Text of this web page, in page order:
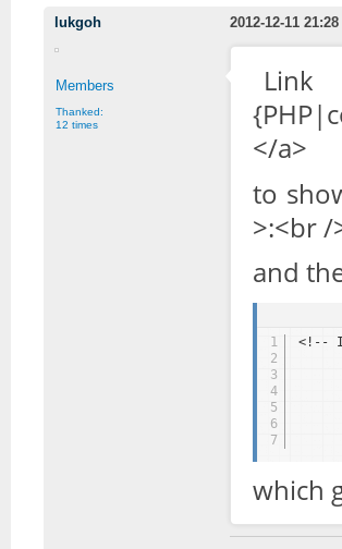
lukgoh 2012-12-11 21:28
Members
Thanked:
12 times
</a>
to
>:<br /
and
1
2
3
4
5
6
7
<!--
which